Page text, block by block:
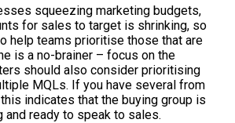
squeezing marketing budgets,
for sales to target is shrinking, so
help teams prioritise those that are
is a no-brainer – focus on the
should also consider prioritising
MQLs. If you have several from
indicates that the buying group is
and ready to speak to sales.